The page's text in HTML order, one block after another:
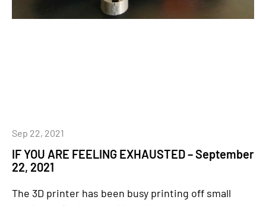
IF YOU ARE FEELING EXHAUSTED – September
22, 2021
Sep 22, 2021
The 3D printer has been busy printing off small